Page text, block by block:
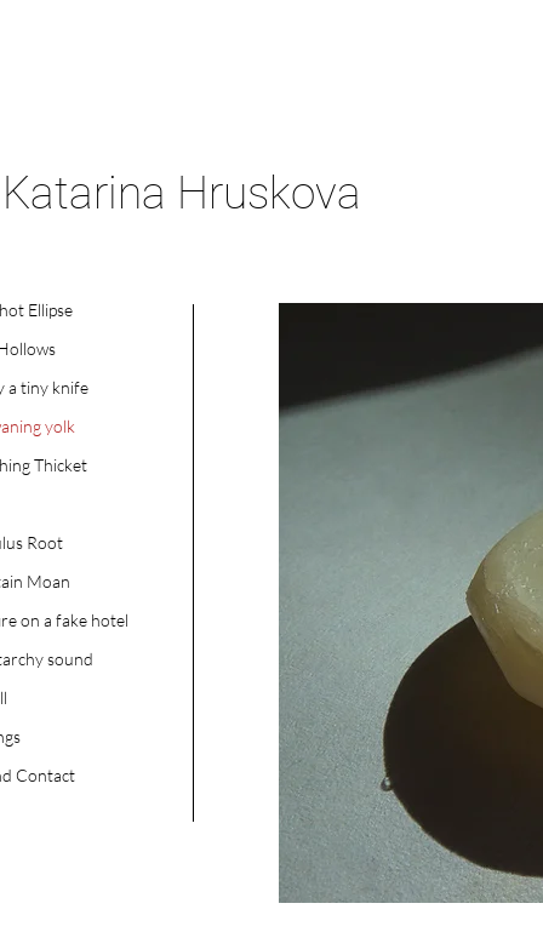
Katarina Hruskova
Ellipse
a tiny knife
yolk
Thicket
Root
Moan
on a fake hotel
sound
Contact